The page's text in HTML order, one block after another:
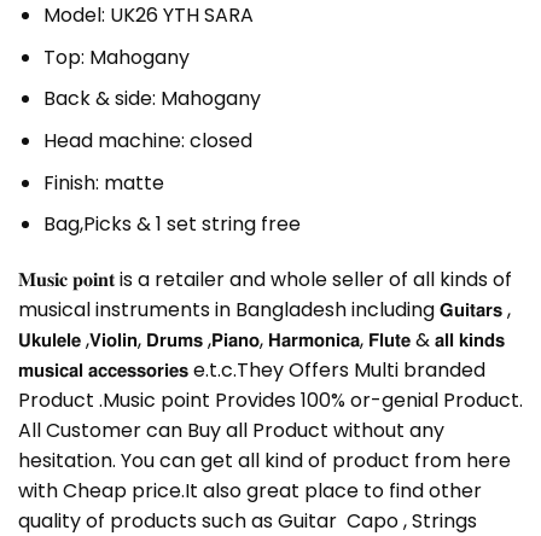
Model: UK26 YTH SARA
Top: Mahogany
Back & side: Mahogany
Head machine: closed
Finish: matte
Bag,Picks & 1 set string free
𝐌𝐮𝐬𝐢𝐜 𝐩𝐨𝐢𝐧𝐭 is a retailer and whole seller of all kinds of
musical instruments in Bangladesh including 𝗚𝘂𝗶𝘁𝗮𝗿𝘀 ,
𝗨𝗸𝘂𝗹𝗲𝗹𝗲 ,𝗩𝗶𝗼𝗹𝗶𝗻, 𝗗𝗿𝘂𝗺𝘀 ,𝗣𝗶𝗮𝗻𝗼, 𝗛𝗮𝗿𝗺𝗼𝗻𝗶𝗰𝗮, 𝗙𝗹𝘂𝘁𝗲 & 𝗮𝗹𝗹 𝗸𝗶𝗻𝗱𝘀
𝗺𝘂𝘀𝗶𝗰𝗮𝗹 𝗮𝗰𝗰𝗲𝘀𝘀𝗼𝗿𝗶𝗲𝘀 e.t.c.They Offers Multi branded
Product .Music point Provides 100% or-genial Product.
All Customer can Buy all Product without any
hesitation. You can get all kind of product from here
with Cheap price.It also great place to find other
quality of products such as Guitar Capo , Strings